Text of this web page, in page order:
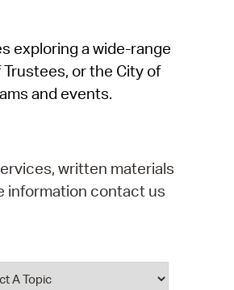
exploring a wide-range
or the City of
and events.
written materials
information contact us